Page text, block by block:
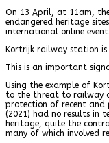
On 13 April, at 11am,
endangered heritage
international online event.
Kortrijk railway station is
This is an important
Using the example of
to the threat to railway
protection of recent and
(2021) had no results in
heritage, quite the
many of which involved